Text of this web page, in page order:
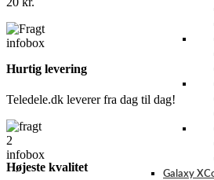
Galaxy
Hurtig levering
Teledele.dk leverer fra dag til dag!
Højeste kvalitet